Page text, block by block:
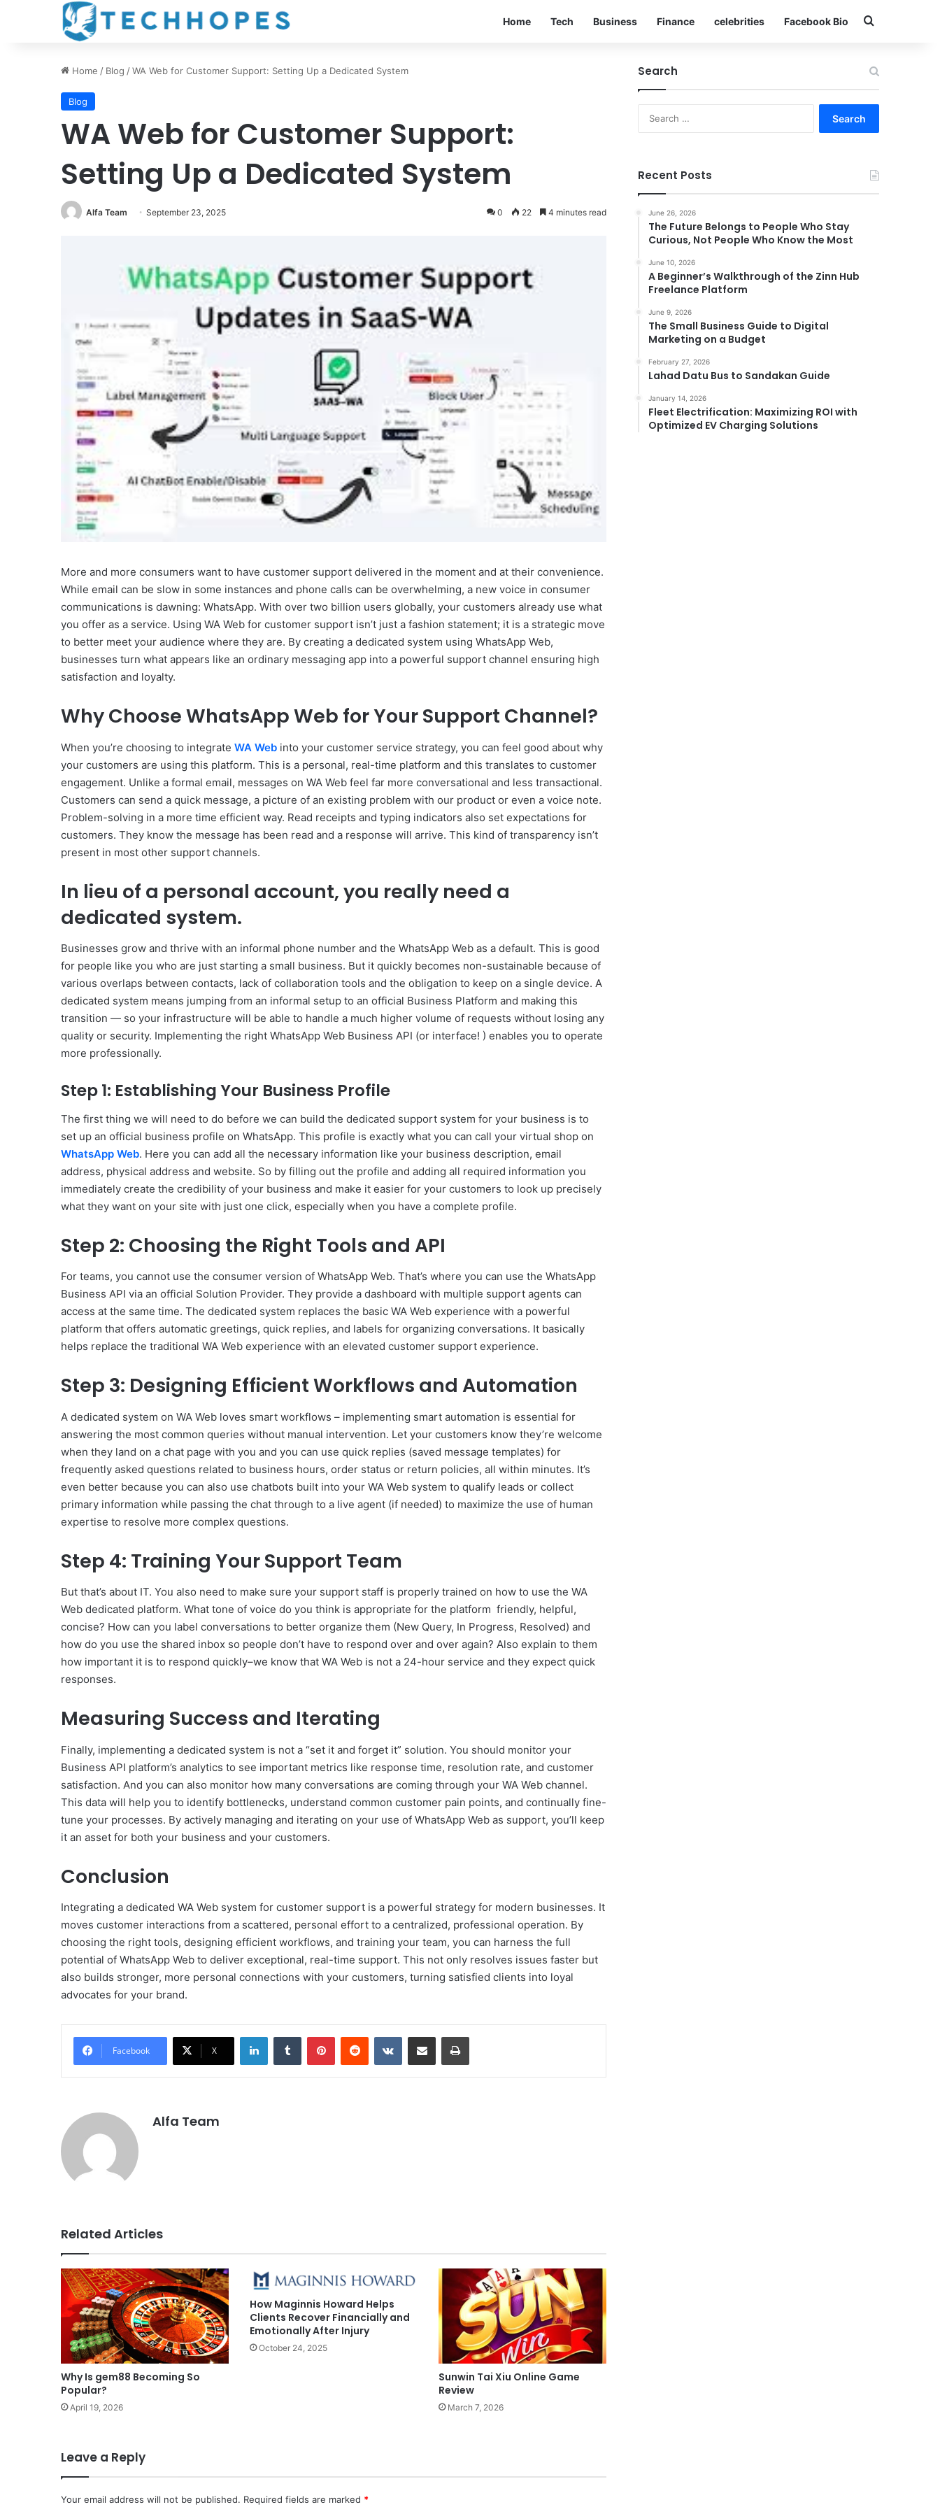
Home Tech Business Finance celebrities Facebook Bio Search for
Home / Blog /WA Web for Customer Support: Setting Up a Dedicated System
Blog
WA Web for Customer Support:
Setting Up a Dedicated System
Alfa Team September 23, 2025 0 22 4 minutes read
More and more consumers want to have customer support delivered in the moment and at their convenience.
While email can be slow in some instances and phone calls can be overwhelming, a new voice in consumer
communications is dawning: WhatsApp. With over two billion users globally, your customers already use what
you offer as a service. Using WA Web for customer support isn’t just a fashion statement; it is a strategic move
to better meet your audience where they are. By creating a dedicated system using WhatsApp Web,
businesses turn what appears like an ordinary messaging app into a powerful support channel ensuring high
satisfaction and loyalty.
Why Choose WhatsApp Web for Your Support Channel?
When you’re choosing to integrate WA Web into your customer service strategy, you can feel good about why
your customers are using this platform. This is a personal, real-time platform and this translates to customer
engagement. Unlike a formal email, messages on WA Web feel far more conversational and less transactional.
Customers can send a quick message, a picture of an existing problem with our product or even a voice note.
Problem-solving in a more time efficient way. Read receipts and typing indicators also set expectations for
customers. They know the message has been read and a response will arrive. This kind of transparency isn’t
present in most other support channels.
In lieu of a personal account, you really need a
dedicated system.
Businesses grow and thrive with an informal phone number and the WhatsApp Web as a default. This is good
for people like you who are just starting a small business. But it quickly becomes non-sustainable because of
various overlaps between contacts, lack of collaboration tools and the obligation to keep on a single device. A
dedicated system means jumping from an informal setup to an official Business Platform and making this
transition — so your infrastructure will be able to handle a much higher volume of requests without losing any
quality or security. Implementing the right WhatsApp Web Business API (or interface! ) enables you to operate
more professionally.
Step 1: Establishing Your Business Profile
The first thing we will need to do before we can build the dedicated support system for your business is to
set up an official business profile on WhatsApp. This profile is exactly what you can call your virtual shop on
WhatsApp Web. Here you can add all the necessary information like your business description, email
address, physical address and website. So by filling out the profile and adding all required information you
immediately create the credibility of your business and make it easier for your customers to look up precisely
what they want on your site with just one click, especially when you have a complete profile.
Step 2: Choosing the Right Tools and API
For teams, you cannot use the consumer version of WhatsApp Web. That’s where you can use the WhatsApp
Business API via an official Solution Provider. They provide a dashboard with multiple support agents can
access at the same time. The dedicated system replaces the basic WA Web experience with a powerful
platform that offers automatic greetings, quick replies, and labels for organizing conversations. It basically
helps replace the traditional WA Web experience with an elevated customer support experience.
Step 3: Designing Efficient Workflows and Automation
A dedicated system on WA Web loves smart workflows – implementing smart automation is essential for
answering the most common queries without manual intervention. Let your customers know they’re welcome
when they land on a chat page with you and you can use quick replies (saved message templates) for
frequently asked questions related to business hours, order status or return policies, all within minutes. It’s
even better because you can also use chatbots built into your WA Web system to qualify leads or collect
primary information while passing the chat through to a live agent (if needed) to maximize the use of human
expertise to resolve more complex questions.
Step 4: Training Your Support Team
But that’s about IT. You also need to make sure your support staff is properly trained on how to use the WA
Web dedicated platform. What tone of voice do you think is appropriate for the platform friendly, helpful,
concise? How can you label conversations to better organize them (New Query, In Progress, Resolved) and
how do you use the shared inbox so people don’t have to respond over and over again? Also explain to them
how important it is to respond quickly–we know that WA Web is not a 24-hour service and they expect quick
responses.
Measuring Success and Iterating
Finally, implementing a dedicated system is not a “set it and forget it” solution. You should monitor your
Business API platform’s analytics to see important metrics like response time, resolution rate, and customer
satisfaction. And you can also monitor how many conversations are coming through your WA Web channel.
This data will help you to identify bottlenecks, understand common customer pain points, and continually fine-
tune your processes. By actively managing and iterating on your use of WhatsApp Web as support, you’ll keep
it an asset for both your business and your customers.
Conclusion
Integrating a dedicated WA Web system for customer support is a powerful strategy for modern businesses. It
moves customer interactions from a scattered, personal effort to a centralized, professional operation. By
choosing the right tools, designing efficient workflows, and training your team, you can harness the full
potential of WhatsApp Web to deliver exceptional, real-time support. This not only resolves issues faster but
also builds stronger, more personal connections with your customers, turning satisfied clients into loyal
advocates for your brand.
Facebook X
LinkedInTumblr PinterestReddit VKontakteShare via Email Print
Alfa Team
Related Articles
Why Is gem88 Becoming So
Popular?
April 19, 2026
How Maginnis Howard Helps
Clients Recover Financially and
Emotionally After Injury
October 24, 2025
Sunwin Tai Xiu Online Game
Review
March 7, 2026
Leave a Reply
Your email address will not be published. Required fields are marked *
Search
Recent Posts
June 26, 2026
The Future Belongs to People Who Stay
Curious, Not People Who Know the Most
June 10, 2026
A Beginner’s Walkthrough of the Zinn Hub
Freelance Platform
June 9, 2026
The Small Business Guide to Digital
Marketing on a Budget
February 27, 2026
Lahad Datu Bus to Sandakan Guide
January 14, 2026
Fleet Electrification: Maximizing ROI with
Optimized EV Charging Solutions